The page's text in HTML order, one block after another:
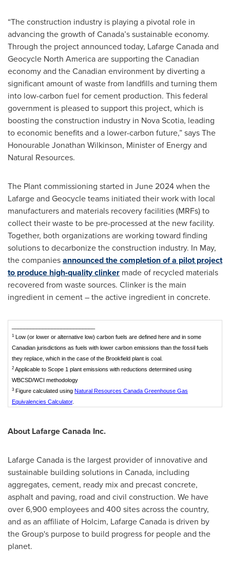
“The construction industry is playing a pivotal role in
advancing the growth of Canada’s sustainable economy.
Through the project announced today, Lafarge Canada and
Geocycle North America are supporting the Canadian
economy and the Canadian environment by diverting a
significant amount of waste from landfills and turning them
into low-carbon fuel for cement production. This federal
government is pleased to support this project, which is
boosting the construction industry in Nova Scotia, leading
to economic benefits and a lower-carbon future,” says The
Honourable Jonathan Wilkinson, Minister of Energy and
Natural Resources.
The Plant commissioning started in June 2024when the
Lafarge and Geocycle teams initiated their work with local
manufacturers and materials recovery facilities (MRFs) to
collect their waste to be pre-processed at the new facility.
Together, both organizations are working toward finding
solutions to decarbonize the construction industry. In May,
the companiesannounced the completion of a pilot project
to produce high-quality clinker made of recycled materials
recovered from waste sources. Clinker is the main
ingredient in cement – the active ingredient in concrete.
1Low (or lower or alternative low) carbon fuels are defined here and in some
Canadian jurisdictions as fuels with lower carbon emissions than the fossil fuels
they replace, which in the case of the Brookfield plant is coal.
2Applicable to Scope 1 plant emissions with reductions determined using
WBCSD/WCI methodology
3Figure calculated using Natural Resources Canada Greenhouse Gas
Equivalencies Calculator.
About Lafarge Canada Inc.
Lafarge Canada is the largest provider of innovative and
sustainable building solutions in Canada, including
aggregates, cement, ready mix and precast concrete,
asphalt and paving, road and civil construction. We have
over 6,900 employees and 400 sites across the country,
and as an affiliate of Holcim, Lafarge Canada is driven by
the Group's purpose to build progress for people and the
planet.